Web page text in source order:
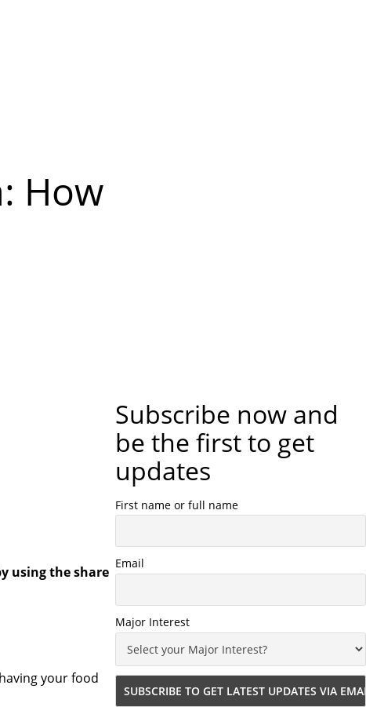
How
using the share
your food
Subscribe now and
be the first to get
updates
First name or full name
Email
Major Interest